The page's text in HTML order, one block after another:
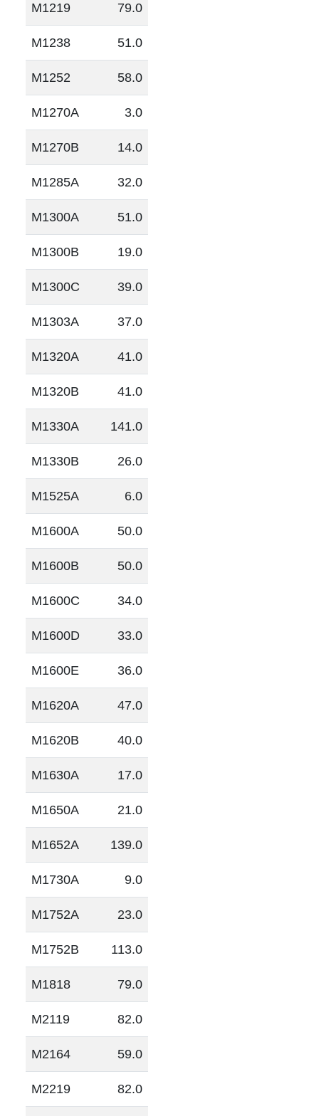
M1219 79.0
M1238 51.0
M1252 58.0
M1270A 3.0
M1270B 14.0
M1285A 32.0
M1300A 51.0
M1300B 19.0
M1300C 39.0
M1303A 37.0
M1320A 41.0
M1320B 41.0
M1330A 141.0
M1330B 26.0
M1525A 6.0
M1600A 50.0
M1600B 50.0
M1600C 34.0
M1600D 33.0
M1600E 36.0
M1620A 47.0
M1620B 40.0
M1630A 17.0
M1650A 21.0
M1652A 139.0
M1730A 9.0
M1752A 23.0
M1752B 113.0
M1818 79.0
M2119 82.0
M2164 59.0
M2219 82.0